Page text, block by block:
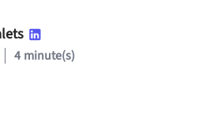
4 minute(s)